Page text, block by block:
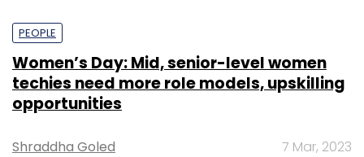
PEOPLE
Women’s Day: Mid, senior-level women
techies need more role models, upskilling
opportunities
Shraddha Goled 7 Mar, 2023